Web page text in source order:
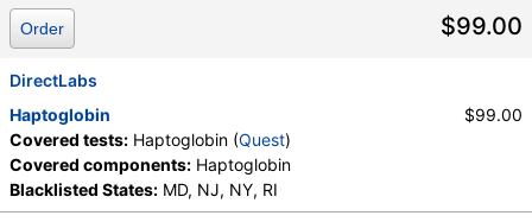
$99.00
Order
DirectLabs
Haptoglobin
Covered tests: Haptoglobin (Quest)
Covered components: Haptoglobin
Blacklisted States: MD, NJ, NY, RI
$99.00